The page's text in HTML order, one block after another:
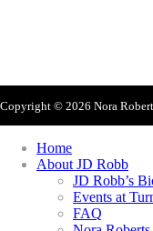
Copyright © 2026 Nora
Home
About JD Robb
JD Robb’s
Events at
FAQ